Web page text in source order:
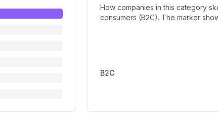
How companies in this category
consumers (B2C). The marker
B2C